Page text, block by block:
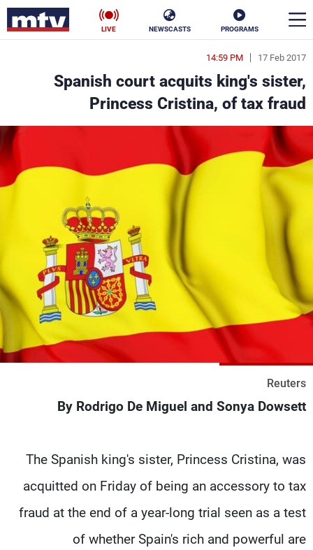
PROGRAMS
NEWSCASTS
LIVE
17 Feb 2017
14:59 PM
Spanish court acquits king's sister,
Princess Cristina, of tax fraud
Reuters
By Rodrigo De Miguel and Sonya Dowsett
The Spanish king's sister, Princess Cristina, was
acquitted on Friday of being an accessory to tax
fraud at the end of a year-long trial seen as a test
of whether Spain's rich and powerful are
en
الأخبار
سياسة ناس
إقتصاد فن
منوعات
كأس العالم
البرامج
جدول البرامج
شاهد البرامج
الإنـتـاج
تواصل معنا